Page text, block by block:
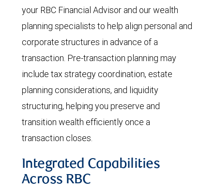
your RBC Financial Advisor and our wealth
planning specialists to help align personal and
corporate structures in advance of a
transaction. Pre-transaction planning may
include tax strategy coordination, estate
planning considerations, and liquidity
structuring, helping you preserve and
transition wealth efficiently once a
transaction closes.
Integrated Capabilities
Across RBC